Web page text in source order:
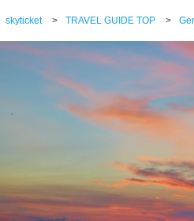
skyticket > TRAVEL GUIDE TOP >